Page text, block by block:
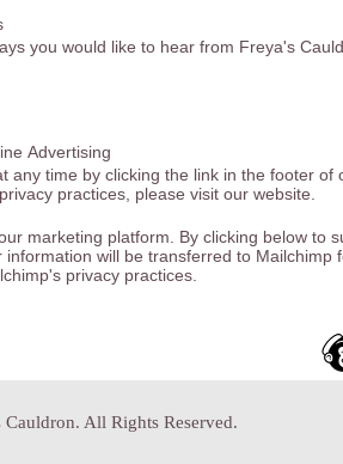
you would like to hear from Freya's
Advertising
any time by clicking the link in the footer of
practices, please visit our website.
marketing platform. By clicking below to
information will be transferred to Mailchimp
privacy practices.
All Rights Reserved.